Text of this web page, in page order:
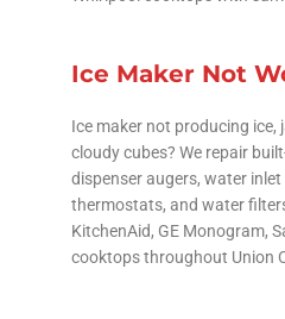
Ice Maker Not
Ice maker not producing ice,
cloudy cubes? We repair
dispenser augers, water inlet
thermostats, and water
KitchenAid, GE Monogram,
cooktops throughout Union